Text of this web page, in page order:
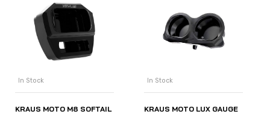
In Stock
KRAUS MOTO M8 SOFTAIL
In Stock
KRAUS MOTO LUX GAUGE